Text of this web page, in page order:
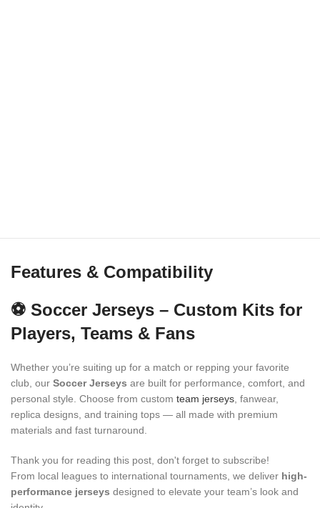
Features & Compatibility
⚽ Soccer Jerseys – Custom Kits for
Players, Teams & Fans
Whether you’re suiting up for a match or repping your favorite
club, our Soccer Jerseys are built for performance, comfort, and
personal style. Choose from custom team jerseys , fanwear,
replica designs, and training tops — all made with premium
materials and fast turnaround.
Thank you for reading this post, don't forget to subscribe!
From local leagues to international tournaments, we deliver high-
performance jerseys designed to elevate your team’s look and